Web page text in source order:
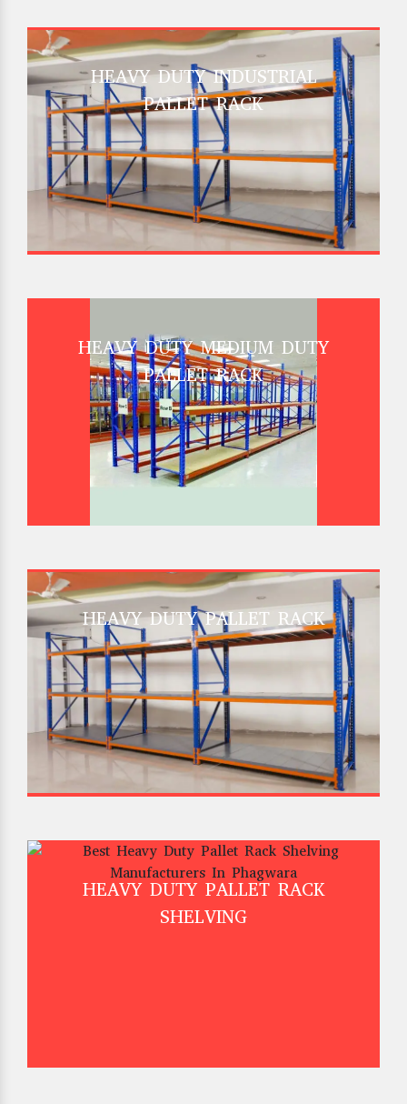
HEAVY DUTY INDUSTRIAL
PALLET RACK
HEAVY DUTY MEDIUM DUTY
PALLET RACK
HEAVY DUTY PALLET RACK
HEAVY DUTY PALLET RACK
SHELVING